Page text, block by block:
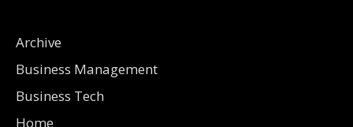
Archive
Business Management
Business Tech
Home